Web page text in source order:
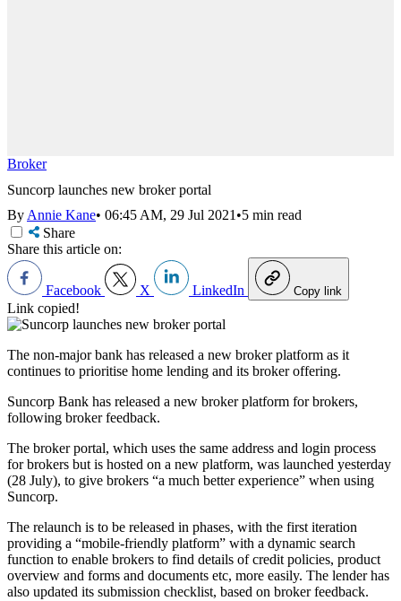
Broker
Suncorp launches new broker portal
ByAnnie Kane• 06:45 AM, 29 Jul 2021•5 min read
Share
Share this article on:
Facebook X LinkedIn Copy link
Link copied!
The non-major bank has released a new broker platform as it
continues to prioritise home lending and its broker offering.
Suncorp Bank has released a new broker platform for brokers,
following broker feedback.
The broker portal, which uses the same address and login process
for brokers but is hosted on a new platform, was launched yesterday
(28 July), to give brokers “a much better experience” when using
Suncorp.
The relaunch is to be released in phases, with the first iteration
providing a “mobile-friendly platform” with a dynamic search
function to enable brokers to find details of credit policies, product
overview and forms and documents etc, more easily. The lender has
also updated its submission checklist, based on broker feedback.